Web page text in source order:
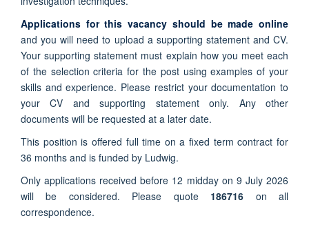
Applications for this vacancy should be made online
and you will need to upload a supporting statement and CV.
Your supporting statement must explain how you meet each
of the selection criteria for the post using examples of your
skills and experience. Please restrict your documentation to
your CV and supporting statement only. Any other
documents will be requested at a later date.
This position is offered full time on a fixed term contract for
36 months and is funded by Ludwig.
Only applications received before 12 midday on 9 July 2026
will be considered. Please quote 186716 on all
correspondence.